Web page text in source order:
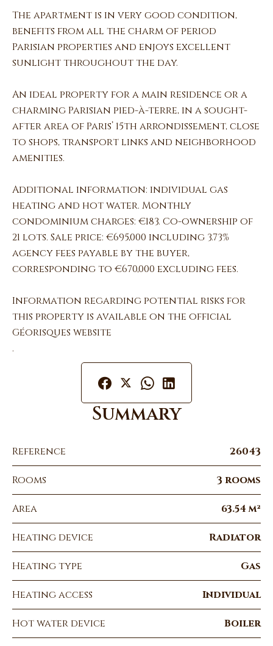
The apartment is in very good condition,
benefits from all the charm of period
Parisian properties and enjoys excellent
sunlight throughout the day.
An ideal property for a main residence or a
charming Parisian pied-à-terre, in a sought-
after area of Paris’ 15th arrondissement, close
to shops, transport links and neighborhood
amenities.
Additional information: individual gas
heating and hot water. Monthly
condominium charges: €183. Co-ownership of
21 lots. Sale price: €695,000 including 3.73%
agency fees payable by the buyer,
corresponding to €670,000 excluding fees.
Information regarding potential risks for
this property is available on the official
Géorisques website
.
Summary
Reference 26043
Rooms 3 rooms
Area 63.54 m²
Heating device Radiator
Heating type Gas
Heating access Individual
Hot water device Boiler